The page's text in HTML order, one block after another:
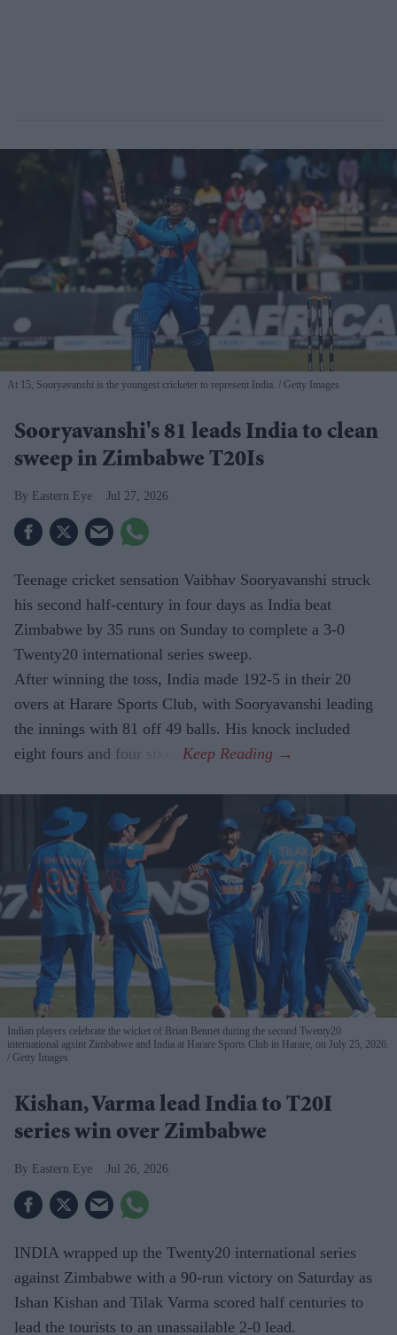
At 15, Sooryavanshi is the youngest cricketer to represent India. Getty Images
Sooryavanshi's 81 leads India to clean
sweep in Zimbabwe T20Is
Eastern Eye Jul 27, 2026
Teenage cricket sensation Vaibhav Sooryavanshi struck
his second half-century in four days as India beat
Zimbabwe by 35 runs on Sunday to complete a 3-0
Twenty20 international series sweep.
After winning the toss, India made 192-5 in their 20
overs at Harare Sports Club, with Sooryavanshi leading
the innings with 81 off 49 balls. His knock included
eight fours and four sixes.
Indian players celebrate the wicket of Brian Bennet during the second Twenty20
international agsint Zimbabwe and India at Harare Sports Club in Harare, on July 25, 2026.
Getty Images
Kishan, Varma lead India to T20I
series win over Zimbabwe
Eastern Eye Jul 26, 2026
INDIA wrapped up the Twenty20 international series
against Zimbabwe with a 90-run victory on Saturday as
Ishan Kishan and Tilak Varma scored half centuries to
lead the tourists to an unassailable 2-0 lead.